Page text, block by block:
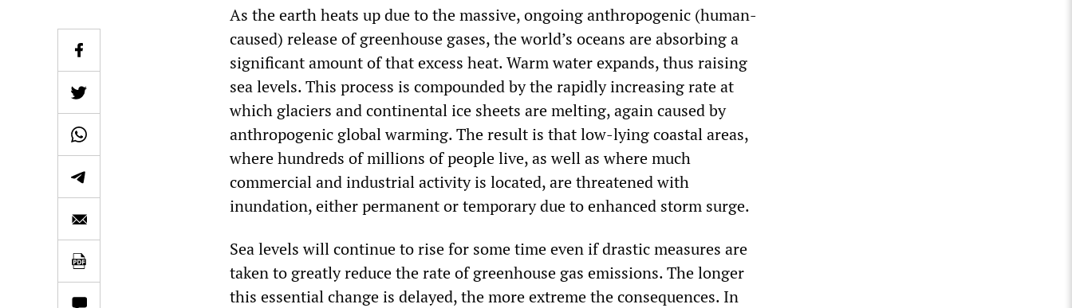
As the earth heats up due to the massive, ongoing anthropogenic (human-
caused) release of greenhouse gases, the world’s oceans are absorbing a
significant amount of that excess heat. Warm water expands, thus raising
sea levels. This process is compounded by the rapidly increasing rate at
which glaciers and continental ice sheets are melting, again caused by
anthropogenic global warming. The result is that low-lying coastal areas,
where hundreds of millions of people live, as well as where much
commercial and industrial activity is located, are threatened with
inundation, either permanent or temporary due to enhanced storm surge.
Sea levels will continue to rise for some time even if drastic measures are
taken to greatly reduce the rate of greenhouse gas emissions. The longer
this essential change is delayed, the more extreme the consequences. In